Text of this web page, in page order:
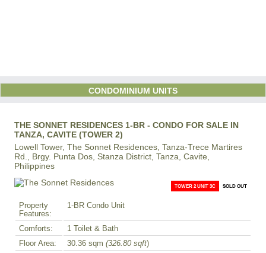
CONDOMINIUM UNITS
THE SONNET RESIDENCES 1-BR - CONDO FOR SALE IN
TANZA, CAVITE (TOWER 2)
Lowell Tower, The Sonnet Residences, Tanza-Trece Martires
Rd., Brgy. Punta Dos, Stanza District, Tanza, Cavite,
Philippines
TOWER 2 UNIT 3C SOLD OUT
Property
Features:
1-BR Condo Unit
Comforts:
1 Toilet & Bath
Floor Area:
30.36 sqm (326.80 sqft)